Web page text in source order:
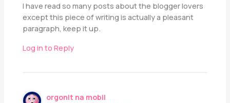
I have read so many posts about the blogger lovers
except this piece of writing is actually a pleasant
paragraph, keep it up.
Log in to Reply
orgonit na mobil